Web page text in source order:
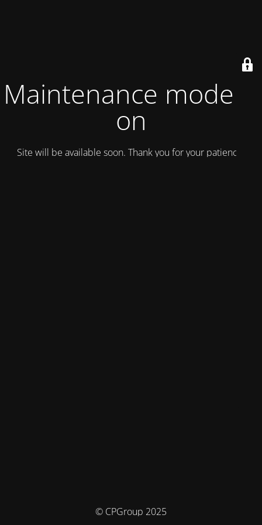
Maintenance mode is
on
Site will be available soon. Thank you for your patience!
© CPGroup 2025